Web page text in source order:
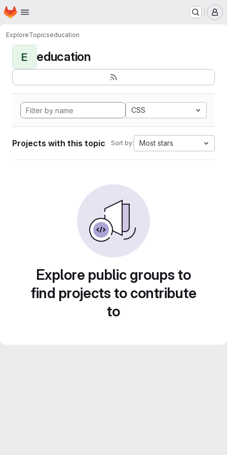
Skip to main content
Homepage
ExploreTopicseducation
E education
CSS
Projects with this topic Sort by: Most stars
Explore public groups to
find projects to contribute
to